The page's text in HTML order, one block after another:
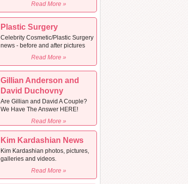
Read More »
Plastic Surgery
Celebrity Cosmetic/Plastic Surgery
news - before and after pictures
Read More »
Gillian Anderson and
David Duchovny
Are Gillian and David A Couple?
We Have The Answer HERE!
Read More »
Kim Kardashian News
Kim Kardashian photos, pictures,
galleries and videos.
Read More »